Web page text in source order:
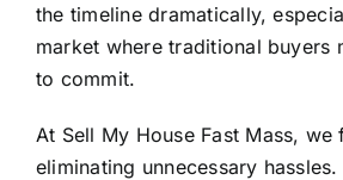
the timeline dramatically,
market where traditional buyers
to commit.
At Sell My House Fast Mass, we
eliminating unnecessary hassles.